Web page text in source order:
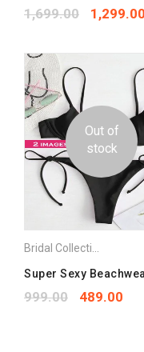
1,699.00 1,299.00
Out of
stock
Super Sexy
999.00 489.00